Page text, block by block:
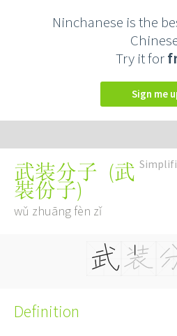
Ninchanese is the
Try it for
Sign me
武装分子 (武
裝份子)
wǔ zhuāng fèn zǐ
Definition